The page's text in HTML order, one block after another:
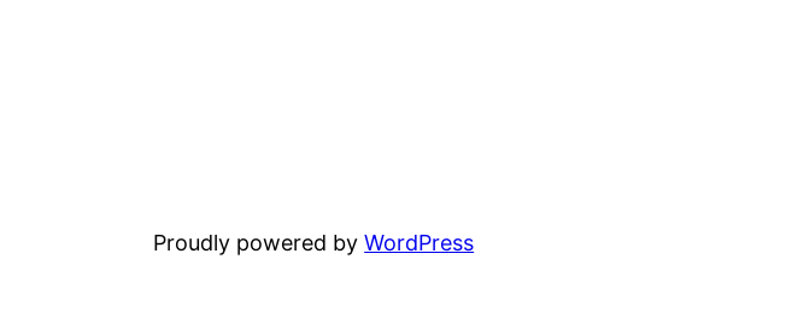
Proudly powered byWordPress